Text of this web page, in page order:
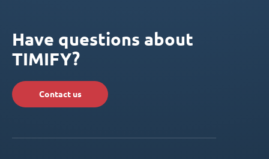
Have questions about
TIMIFY?
Contact us